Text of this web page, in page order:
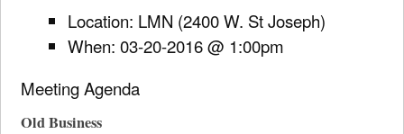
Location: LMN (2400 W. St Joseph)
When: 03-20-2016 @ 1:00pm
Meeting Agenda
Old Business